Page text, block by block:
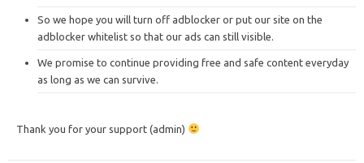
So we hope you will turn off adblocker or put our site on the
adblocker whitelist so that our ads can still visible.
We promise to continue providing free and safe content everyday
as long as we can survive.
Thank you for your support (admin)